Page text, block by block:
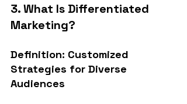
3. What Is Differentiated
Marketing?
Definition: Customized
Strategies for Diverse
Audiences